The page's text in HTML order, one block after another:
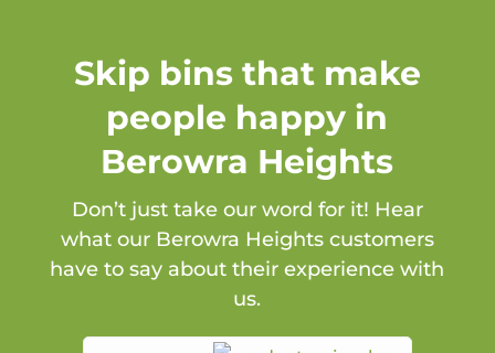
Skip bins that make
people happy in
Berowra Heights
Don’t just take our word for it! Hear
what our Berowra Heights customers
have to say about their experience with
us.